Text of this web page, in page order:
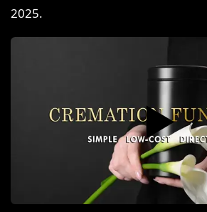
2025.
▶️